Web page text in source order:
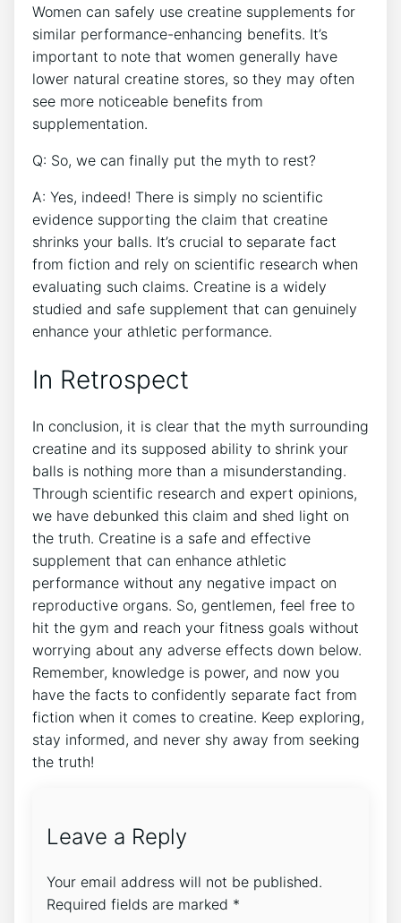
Women​ can safely use creatine‍ supplements⁢ for
similar‍ performance-enhancing benefits. It’s
important ‌to note ⁤that women generally have
lower natural creatine stores, so they may often
see⁤ more noticeable benefits from⁤
supplementation.
Q: So, we​ can finally put the myth to rest?
A: Yes, indeed! There is ⁣simply no scientific
‌evidence supporting the claim⁤ that‌ creatine
shrinks your balls. It’s crucial to separate fact
‌from⁢ fiction and⁢ rely ‌on scientific‍ research⁤ when
evaluating such claims. Creatine is a ‌widely
studied‌ and⁢ safe supplement​ that can genuinely
enhance your athletic performance.
In Retrospect
In conclusion, it ‌is clear that the myth surrounding
creatine and ‍its ⁤supposed⁤ ability to⁤ shrink ⁢your
balls is nothing​ more than a misunderstanding.
Through scientific ‌research ‍and ‌expert opinions,
we have debunked ⁢this ‍claim and shed light on
the ⁤truth. Creatine is a safe ​and effective
⁤supplement that can ⁤enhance athletic
performance without‍ any ‍negative ⁣impact on
reproductive organs. So, ⁢gentlemen, feel free to
hit the gym and reach your ‌fitness goals ⁣without
‍worrying about any adverse effects ‌down ⁣below.
Remember, knowledge⁣ is power, and now you
have⁤ the facts ⁤to ⁢confidently separate fact‌ from⁣
fiction when it comes to ⁤creatine. ⁤Keep exploring,
stay informed, and ⁤never shy away ‌from‌ seeking
the ‌truth!
Leave a Reply
Your email address will not be published.
Required fields are marked *